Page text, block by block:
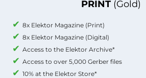
PRINT (Gold)
8x Elektor Magazine (Print)
8x Elektor Magazine (Digital)
Access to the Elektor Archive*
Access to over 5,000 Gerber files
10% at the Elektor Store*